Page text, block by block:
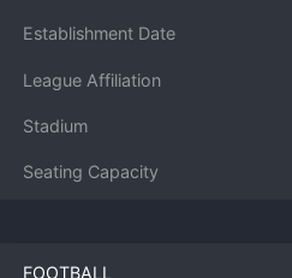
Establishment Date
League Affiliation
Stadium
Seating Capacity
FOOTBALL